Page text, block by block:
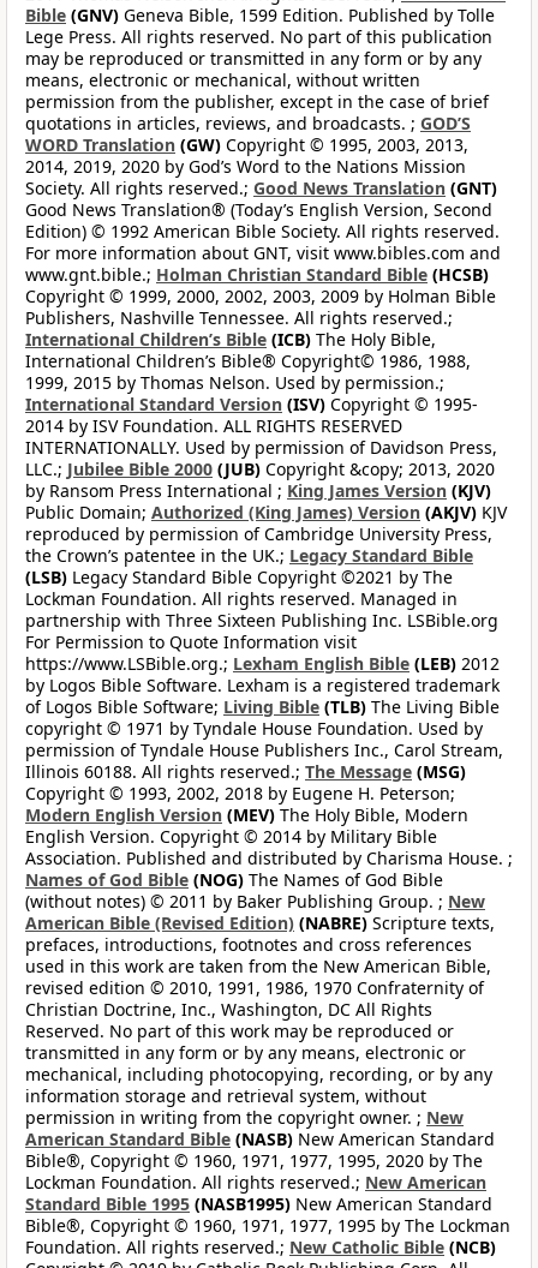
Bible (GNV) Geneva Bible, 1599 Edition. Published by Tolle
Lege Press. All rights reserved. No part of this publication
may be reproduced or transmitted in any form or by any
means, electronic or mechanical, without written
permission from the publisher, except in the case of brief
quotations in articles, reviews, and broadcasts. ; GOD’S
WORD Translation (GW) Copyright © 1995, 2003, 2013,
2014, 2019, 2020 by God’s Word to the Nations Mission
Society. All rights reserved.; Good News Translation (GNT)
Good News Translation® (Today’s English Version, Second
Edition) © 1992 American Bible Society. All rights reserved.
For more information about GNT, visit www.bibles.com and
www.gnt.bible.; Holman Christian Standard Bible (HCSB)
Copyright © 1999, 2000, 2002, 2003, 2009 by Holman Bible
Publishers, Nashville Tennessee. All rights reserved.;
International Children’s Bible (ICB) The Holy Bible,
International Children’s Bible® Copyright© 1986, 1988,
1999, 2015 by Thomas Nelson. Used by permission.;
International Standard Version (ISV) Copyright © 1995-
2014 by ISV Foundation. ALL RIGHTS RESERVED
INTERNATIONALLY. Used by permission of Davidson Press,
LLC.; Jubilee Bible 2000 (JUB) Copyright &copy; 2013, 2020
by Ransom Press International ; King James Version (KJV)
Public Domain; Authorized (King James) Version (AKJV) KJV
reproduced by permission of Cambridge University Press,
the Crown’s patentee in the UK.; Legacy Standard Bible
(LSB) Legacy Standard Bible Copyright ©2021 by The
Lockman Foundation. All rights reserved. Managed in
partnership with Three Sixteen Publishing Inc. LSBible.org
For Permission to Quote Information visit
https://www.LSBible.org.; Lexham English Bible (LEB) 2012
by Logos Bible Software. Lexham is a registered trademark
of Logos Bible Software; Living Bible (TLB) The Living Bible
copyright © 1971 by Tyndale House Foundation. Used by
permission of Tyndale House Publishers Inc., Carol Stream,
Illinois 60188. All rights reserved.; The Message (MSG)
Copyright © 1993, 2002, 2018 by Eugene H. Peterson;
Modern English Version (MEV) The Holy Bible, Modern
English Version. Copyright © 2014 by Military Bible
Association. Published and distributed by Charisma House. ;
Names of God Bible (NOG) The Names of God Bible
(without notes) © 2011 by Baker Publishing Group. ; New
American Bible (Revised Edition) (NABRE) Scripture texts,
prefaces, introductions, footnotes and cross references
used in this work are taken from the New American Bible,
revised edition © 2010, 1991, 1986, 1970 Confraternity of
Christian Doctrine, Inc., Washington, DC All Rights
Reserved. No part of this work may be reproduced or
transmitted in any form or by any means, electronic or
mechanical, including photocopying, recording, or by any
information storage and retrieval system, without
permission in writing from the copyright owner. ; New
American Standard Bible (NASB) New American Standard
Bible®, Copyright © 1960, 1971, 1977, 1995, 2020 by The
Lockman Foundation. All rights reserved.; New American
Standard Bible 1995 (NASB1995) New American Standard
Bible®, Copyright © 1960, 1971, 1977, 1995 by The Lockman
Foundation. All rights reserved.; New Catholic Bible (NCB)